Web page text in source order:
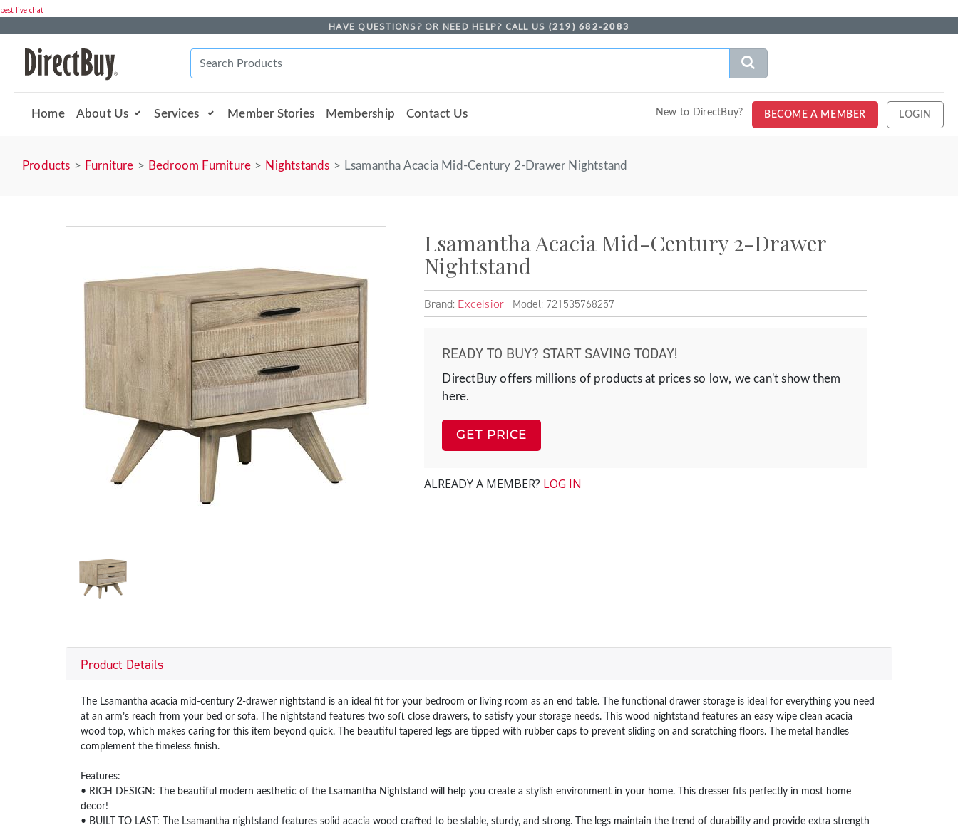
best live chat
HAVE QUESTIONS? OR NEED HELP? CALL US (219) 682-2083
Home About Us Services Member Stories Membership Contact Us New to DirectBuy? BECOME A MEMBER LOGIN
Products Furniture Bedroom Furniture Nightstands Lsamantha Acacia Mid-Century 2-Drawer Nightstand
Lsamantha Acacia Mid-Century 2-Drawer
Nightstand
Brand: Excelsior Model: 721535768257
READY TO BUY? START SAVING TODAY!
DirectBuy offers millions of products at prices so low, we can't show them
here.
GET PRICE
ALREADY A MEMBER? LOG IN
Product Details
The Lsamantha acacia mid-century 2-drawer nightstand is an ideal fit for your bedroom or living room as an end table. The functional drawer storage is ideal for everything you need
at an arm’s reach from your bed or sofa. The nightstand features two soft close drawers, to satisfy your storage needs. This wood nightstand features an easy wipe clean acacia
wood top, which makes caring for this item beyond quick. The beautiful tapered legs are tipped with rubber caps to prevent sliding on and scratching floors. The metal handles
complement the timeless finish.
Features:
• RICH DESIGN: The beautiful modern aesthetic of the Lsamantha Nightstand will help you create a stylish environment in your home. This dresser fits perfectly in most home
decor!
• BUILT TO LAST: The Lsamantha nightstand features solid acacia wood crafted to be stable, sturdy, and strong. The legs maintain the trend of durability and provide extra strength